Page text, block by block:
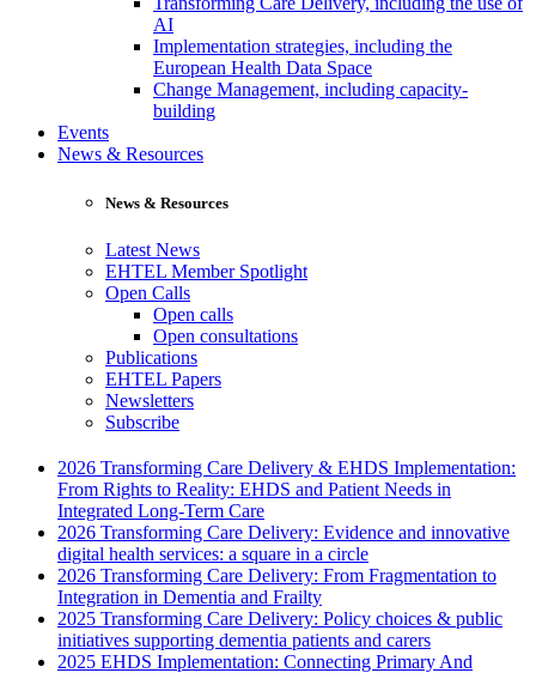
AI
Implementation strategies, including the
European Health Data Space
Change Management, including capacity-
building
Events
News & Resources
News & Resources
Latest News
EHTEL Member Spotlight
Open Calls
Open calls
Open consultations
Publications
EHTEL Papers
Newsletters
Subscribe
2026 Transforming Care Delivery & EHDS Implementation:
From Rights to Reality: EHDS and Patient Needs in
Integrated Long-Term Care
2026 Transforming Care Delivery: Evidence and innovative
digital health services: a square in a circle
2026 Transforming Care Delivery: From Fragmentation to
Integration in Dementia and Frailty
2025 Transforming Care Delivery: Policy choices & public
initiatives supporting dementia patients and carers
2025 EHDS Implementation: Connecting Primary And